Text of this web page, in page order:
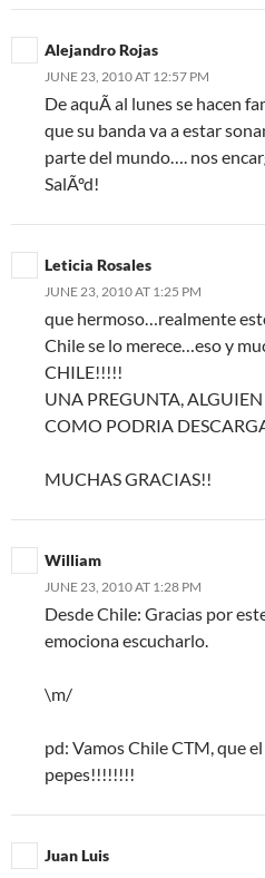
Alejandro Rojas
JUNE 23, 2010 AT 12:57 PM
De aquÃ­ al lunes se hacen
que su banda va a estar
parte del mundo…. nos
SalÃºd!
Leticia Rosales
JUNE 23, 2010 AT 1:25 PM
que hermoso…realmente
Chile se lo merece…eso y
CHILE!!!!!
UNA PREGUNTA,
COMO PODRIA
MUCHAS GRACIAS!!
William
JUNE 23, 2010 AT 1:28 PM
Desde Chile: Gracias por
emociona escucharlo.
\m/
pd: Vamos Chile CTM, que
pepes!!!!!!!!
Juan Luis